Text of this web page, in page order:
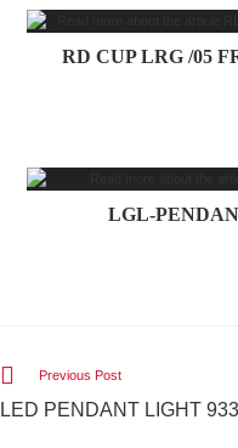
RD CUP LRG /05
LGL-
Previous Post
LED PENDANT LIGHT